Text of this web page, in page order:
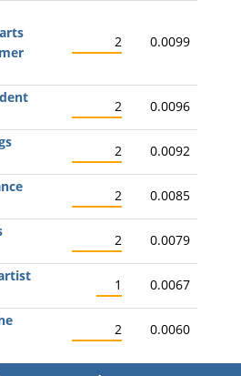
2 0.0099
2 0.0096
2 0.0092
2 0.0085
2 0.0079
1 0.0067
2 0.0060